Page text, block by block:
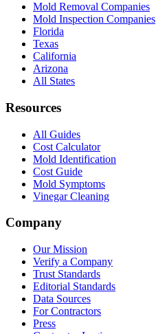
Mold Removal Companies
Mold Inspection Companies
Florida
Texas
California
Arizona
All States
Resources
All Guides
Cost Calculator
Mold Identification
Cost Guide
Mold Symptoms
Vinegar Cleaning
Company
Our Mission
Verify a Company
Trust Standards
Editorial Standards
Data Sources
For Contractors
Press